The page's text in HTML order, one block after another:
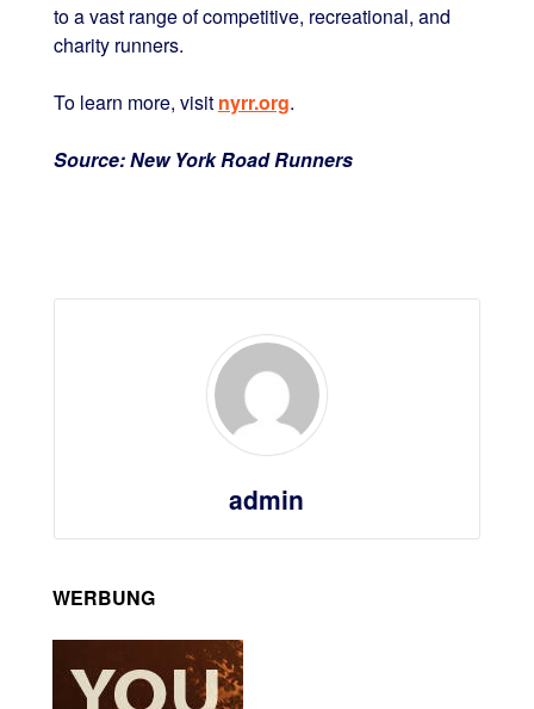
to a vast range of competitive, recreational, and
charity runners.
To learn more, visit nyrr.org.
Source: New York Road Runners
admin
WERBUNG